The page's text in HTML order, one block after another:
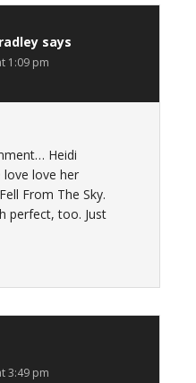
says
1:09 pm
Heidi
love love her
From The Sky.
perfect, too. Just
3:49 pm